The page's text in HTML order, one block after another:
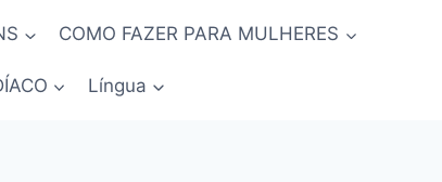
COMO FAZER PARA MULHERES
Língua